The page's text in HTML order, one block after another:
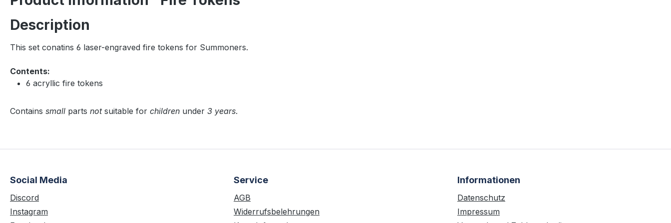
Description
This set conatins 6 laser-engraved fire tokens for Summoners.
Contents:
6 acryllic fire tokens
Contains small parts notsuitable for children under 3 years.
Social Media
Discord
Instagram
Service
AGB
Widerrufsbelehrungen
Informationen
Datenschutz
Impressum